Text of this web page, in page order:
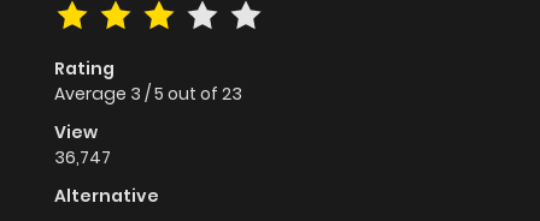
Rating
Average 3 /5 out of 23
View
36,747
Alternative